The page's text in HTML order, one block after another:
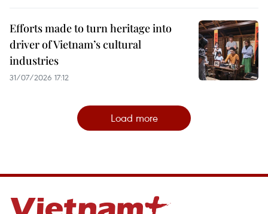
Efforts made to turn heritage into
driver of Vietnam’s cultural
industries
31/07/2026 17:12
Load more